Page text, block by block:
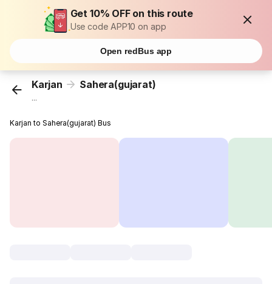
Get 10% OFF on this route
Use code APP10 on app
Open redBus app
Karjan Sahera(gujarat)
...
Karjan to Sahera(gujarat) Bus